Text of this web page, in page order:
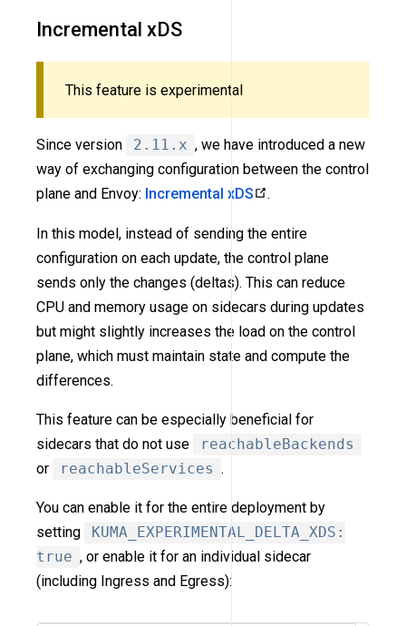
Incremental xDS
This feature is experimental
Since version 2.11.x , we have introduced a new
way of exchanging configuration between the control
plane and Envoy: Incremental xDS .
In this model, instead of sending the entire
configuration on each update, the control plane
sends only the changes (deltas). This can reduce
CPU and memory usage on sidecars during updates
but might slightly increases the load on the control
plane, which must maintain state and compute the
differences.
This feature can be especially beneficial for
sidecars that do not use
reachableBackends
or
reachableServices .
You can enable it for the entire deployment by
setting
KUMA_EXPERIMENTAL_DELTA_XDS:
true , or enable it for an individual sidecar
(including Ingress and Egress):